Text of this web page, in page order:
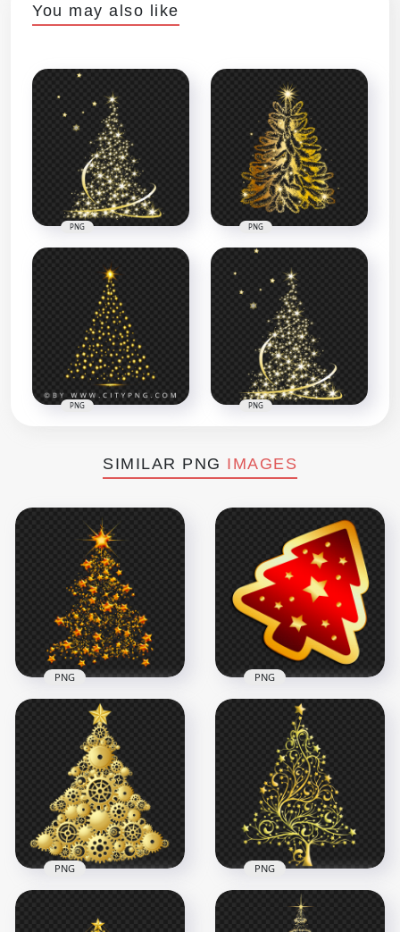
You may also like
PNG PNG
PNG PNG
SIMILAR PNG IMAGES
Golden Stars
Christmas Tree
Shape PNG
4000x4000
7.3MB
PNG
HD Red Gold
Christmas Tree Icon
2000x2000
4.4MB
PNG
HD Gold Gears
PNG
Yellow Gold
PNG